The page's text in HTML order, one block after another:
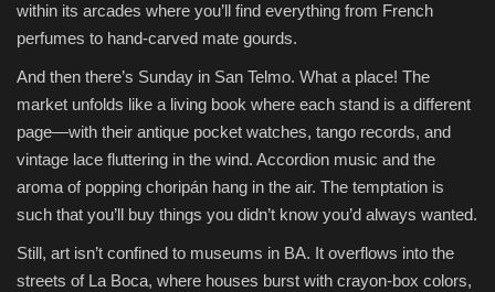
within its arcades where you’ll find everything from French
perfumes to hand-carved mate gourds.
And then there’s Sunday in San Telmo. What a place! The
market unfolds like a living book where each stand is a different
page—with their antique pocket watches, tango records, and
vintage lace fluttering in the wind. Accordion music and the
aroma of popping choripán hang in the air. The temptation is
such that you’ll buy things you didn’t know you’d always wanted.
Still, art isn’t confined to museums in BA. It overflows into the
streets of La Boca, where houses burst with crayon-box colors,